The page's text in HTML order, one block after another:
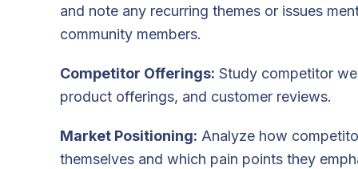
and note any recurring themes or issues
community members.
Competitor Offerings: Study competitor
product offerings, and customer reviews.
Market Positioning: Analyze how
themselves and which pain points they